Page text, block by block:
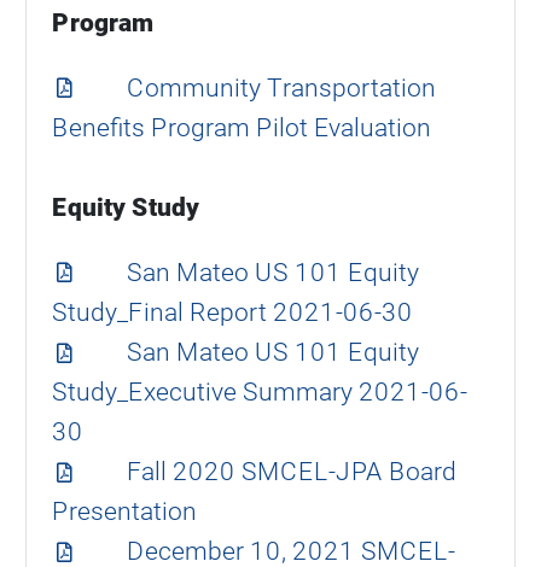
Program
Community Transportation
Benefits Program Pilot Evaluation
Equity Study
San Mateo US 101 Equity
Study_Final Report 2021-06-30
San Mateo US 101 Equity
Study_Executive Summary 2021-06-
30
Fall 2020 SMCEL-JPA Board
Presentation
December 10, 2021 SMCEL-